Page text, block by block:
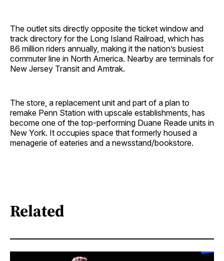
The outlet sits directly opposite the ticket window and
track directory for the Long Island Railroad, which has
86 million riders annually, making it the nation’s busiest
commuter line in North America. Nearby are terminals for
New Jersey Transit and Amtrak.
The store, a replacement unit and part of a plan to
remake Penn Station with upscale establishments, has
become one of the top-performing Duane Reade units in
New York. It occupies space that formerly housed a
menagerie of eateries and a newsstand/bookstore.
Related